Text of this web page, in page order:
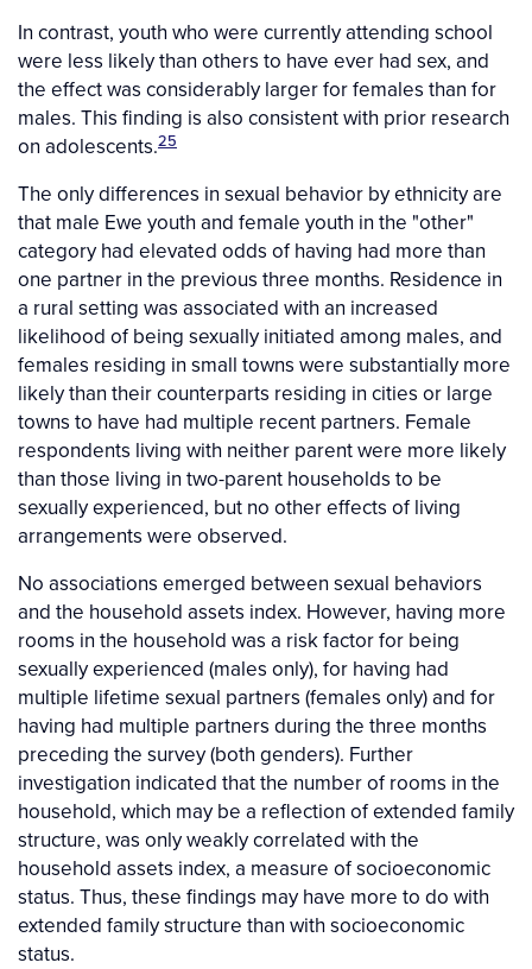
In contrast, youth who were currently attending school
were less likely than others to have ever had sex, and
the effect was considerably larger for females than for
males. This finding is also consistent with prior research
on adolescents.25
The only differences in sexual behavior by ethnicity are
that male Ewe youth and female youth in the "other"
category had elevated odds of having had more than
one partner in the previous three months. Residence in
a rural setting was associated with an increased
likelihood of being sexually initiated among males, and
females residing in small towns were substantially more
likely than their counterparts residing in cities or large
towns to have had multiple recent partners. Female
respondents living with neither parent were more likely
than those living in two-parent households to be
sexually experienced, but no other effects of living
arrangements were observed.
No associations emerged between sexual behaviors
and the household assets index. However, having more
rooms in the household was a risk factor for being
sexually experienced (males only), for having had
multiple lifetime sexual partners (females only) and for
having had multiple partners during the three months
preceding the survey (both genders). Further
investigation indicated that the number of rooms in the
household, which may be a reflection of extended family
structure, was only weakly correlated with the
household assets index, a measure of socioeconomic
status. Thus, these findings may have more to do with
extended family structure than with socioeconomic
status.